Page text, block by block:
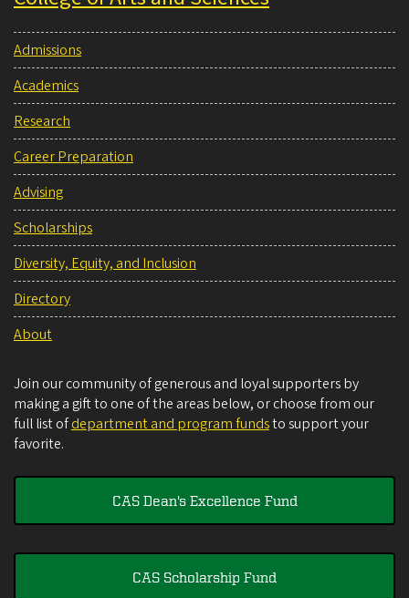
Admissions
Academics
Research
Career Preparation
Advising
Scholarships
Diversity, Equity, and Inclusion
Directory
About
Join our community of generous and loyal supporters by
making a gift to one of the areas below, or choose from our
full list ofdepartment and program fundsto support your
favorite.
CAS Dean's Excellence Fund
CAS Scholarship Fund